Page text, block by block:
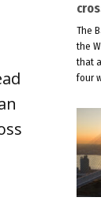
The
the
that
four